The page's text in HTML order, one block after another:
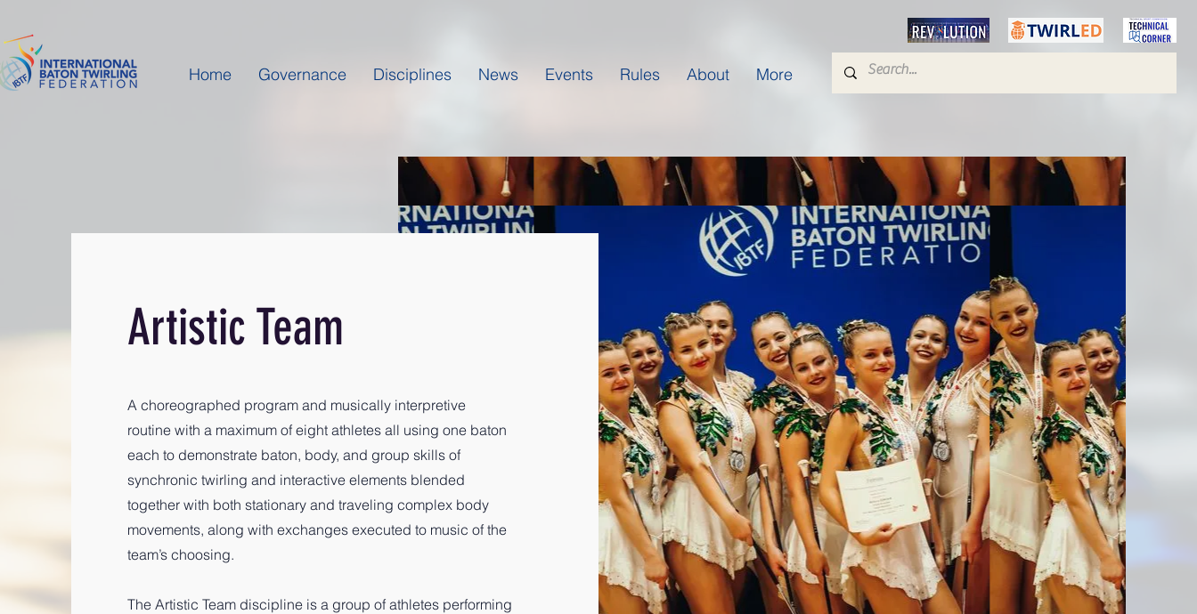
Home Governance Disciplines News Events Rules About More
Artistic Team
A choreographed program and musically interpretive
routine with a maximum of eight athletes all using one baton
each to demonstrate baton, body, and group skills of
synchronic twirling and interactive elements blended
together with both stationary and traveling complex body
movements, along with exchanges executed to music of the
team’s choosing.
The Artistic Team discipline is a group of athletes performing